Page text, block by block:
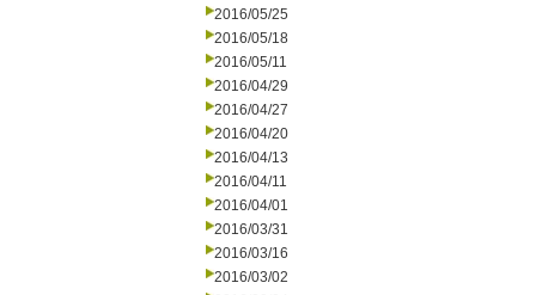
2016/05/25
2016/05/18
2016/05/11
2016/04/29
2016/04/27
2016/04/20
2016/04/13
2016/04/11
2016/04/01
2016/03/31
2016/03/16
2016/03/02